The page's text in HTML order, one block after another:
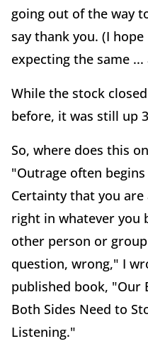
going out of the way
say thank you. (I
expecting the same
While the stock
before, it was still up
So, where does this
"Outrage often
Certainty that you
right in whatever you
other person or
question, wrong," I
published book, "Our
Both Sides Need to
Listening."